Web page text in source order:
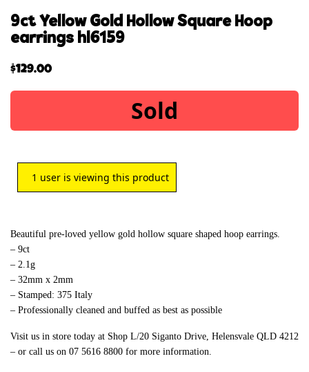
9ct yellow gold hollow square hoop
earrings hl6159
$129.00
Sold
1 user is viewing this product
Beautiful pre-loved yellow gold hollow square shaped hoop earrings.
– 9ct
– 2.1g
– 32mm x 2mm
– Stamped: 375 Italy
– Professionally cleaned and buffed as best as possible
Visit us in store today at Shop L/20 Siganto Drive, Helensvale QLD 4212
– or call us on 07 5616 8800 for more information.